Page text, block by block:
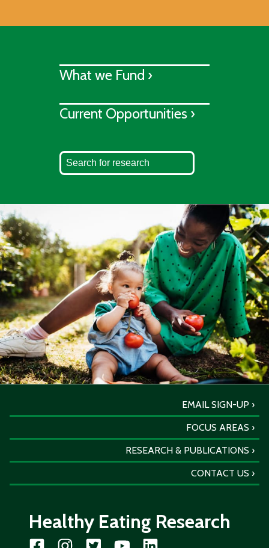
What we Fund ›
Current Opportunities ›
EMAIL SIGN-UP
FOCUS AREAS
RESEARCH & PUBLICATIONS
CONTACT US
Healthy Eating Research